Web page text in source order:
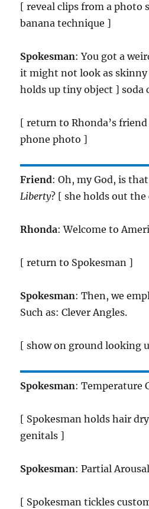
[ reveal clips from a photo
banana technique ]
Spokesman: You got a
it might not look as
holds up tiny object ] soda
[ return to Rhonda’s
phone photo ]
Friend: Oh, my God, is
Liberty? [ she holds out
Rhonda: Welcome to
[ return to Spokesman ]
Spokesman: Then, we
Such as: Clever Angles.
[ show on ground looking
Spokesman: Temperature
[ Spokesman holds hair
genitals ]
Spokesman: Partial
[ Spokesman tickles